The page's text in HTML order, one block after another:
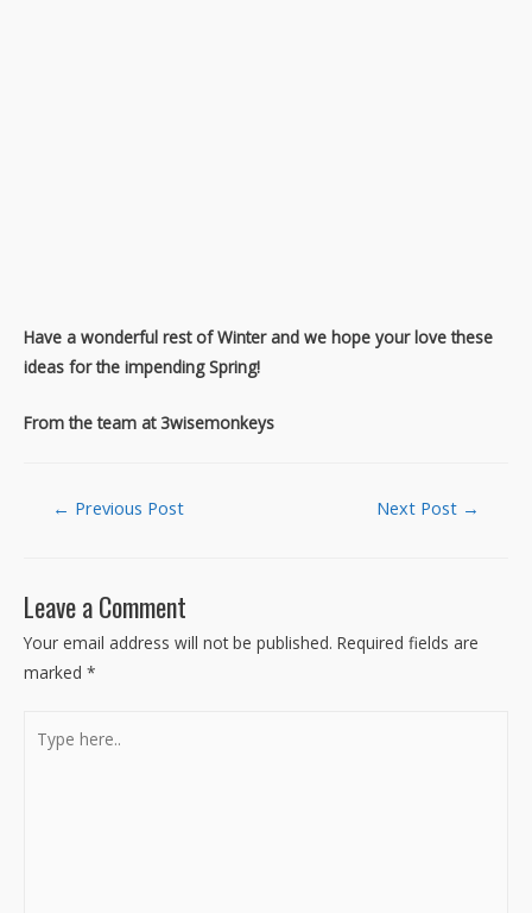
Have a wonderful rest of Winter and we hope your love these
ideas for the impending Spring!
From the team at 3wisemonkeys
Post
← Previous Post Next Post →
Leave a Comment
Your email address will not be published. Required fields are
marked *
here..